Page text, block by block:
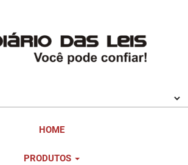
HOME
PRODUTOS